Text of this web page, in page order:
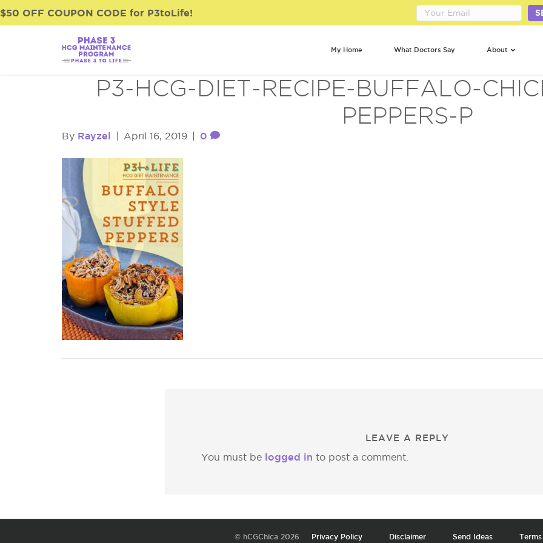
$50 OFF COUPON CODE for P3toLife!
My Home What Doctors Say About
P3-HCG-DIET-RECIPE-BUFFALO-
PEPPERS-P
By Rayzel April 16, 2019 0
LEAVE A REPLY
You must be logged in to post a comment.
© hCGChica 2026 Privacy Policy Disclaimer Send Ideas